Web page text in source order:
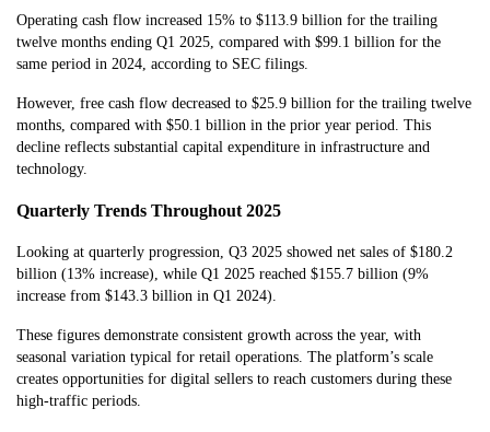
Operating cash flow increased 15% to $113.9 billion for the trailing
twelve months ending Q1 2025, compared with $99.1 billion for the
same period in 2024, according to SEC filings.
However, free cash flow decreased to $25.9 billion for the trailing twelve
months, compared with $50.1 billion in the prior year period. This
decline reflects substantial capital expenditure in infrastructure and
technology.
Quarterly Trends Throughout 2025
Looking at quarterly progression, Q3 2025 showed net sales of $180.2
billion (13% increase), while Q1 2025 reached $155.7 billion (9%
increase from $143.3 billion in Q1 2024).
These figures demonstrate consistent growth across the year, with
seasonal variation typical for retail operations. The platform’s scale
creates opportunities for digital sellers to reach customers during these
high-traffic periods.